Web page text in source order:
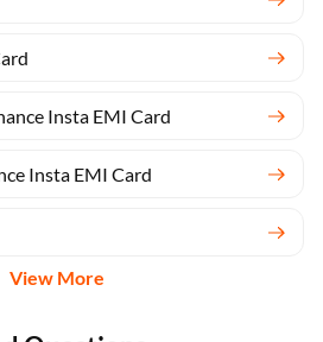
Insta EMI Card
Insta EMI Card
View More